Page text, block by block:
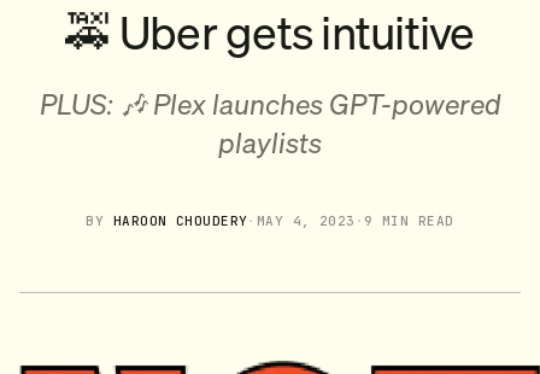
🚕 Uber gets intuitive
PLUS: 🎶 Plex launches GPT-powered
playlists
BY HAROON CHOUDERY· MAY 4, 2023 · 9 MIN READ